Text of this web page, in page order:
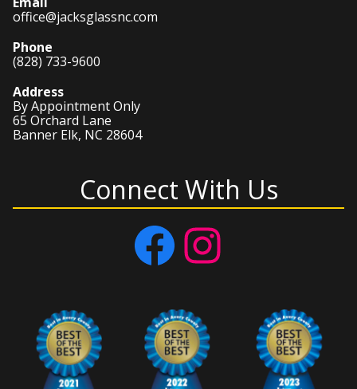
office@jacksglassnc.com
Phone
(828) 733-9600
Address
By Appointment Only
65 Orchard Lane
Banner Elk, NC 28604
Connect With Us
Facebook Instagram